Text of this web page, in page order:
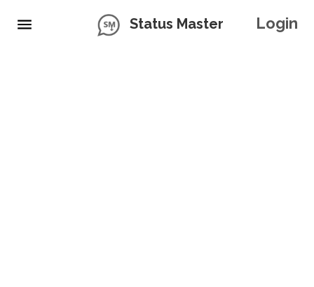
Status Master Login